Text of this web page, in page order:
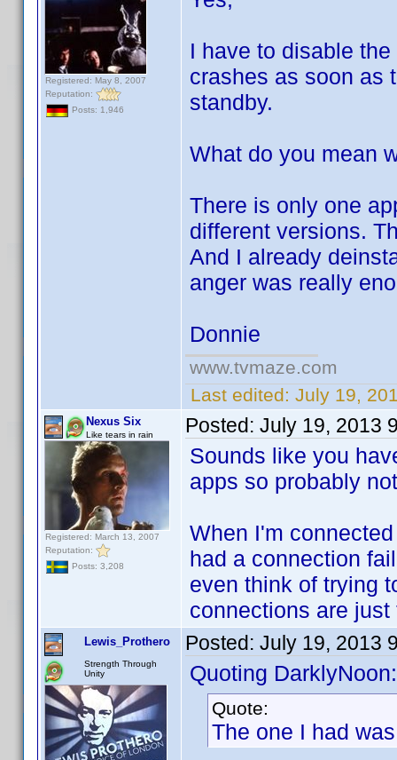
Registered: May 8, 2007
Reputation:
Posts: 1,946
I have to disable
crashes as soon as
standby.
What do you mean
There is only one
different versions.
And I already
anger was really
Donnie
www.tvmaze.com
Last edited: July 19,
Nexus Six
Like tears in rain
Registered: March 13, 2007
Reputation:
Posts: 3,208
Posted: July 19, 2013
Sounds like you
apps so probably
When I'm
had a connection
even think of trying
connections are
Lewis_Prothero
Strength Through
Unity
Posted: July 19, 2013
Quoting DarklyNoon:
Quote:
The one I had